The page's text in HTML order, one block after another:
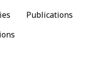
Publications